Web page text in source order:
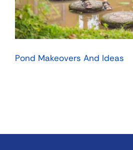
Pond Makeovers And Ideas